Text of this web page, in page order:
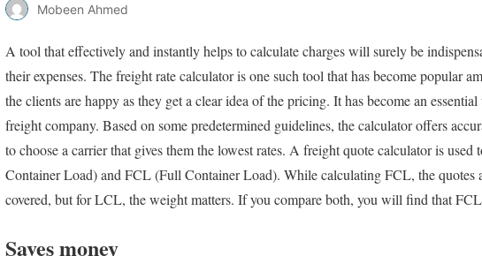
Mobeen Ahmed
A tool that effectively and instantly helps to calculate charges will surely be
their expenses. The freight rate calculator is one such tool that has become popular
the clients are happy as they get a clear idea of the pricing. It has become an
freight company. Based on some predetermined guidelines, the calculator offers
to choose a carrier that gives them the lowest rates. A freight quote calculator is
Container Load) and FCL (Full Container Load). While calculating FCL, the quotes
covered, but for LCL, the weight matters. If you compare both, you will find that
Saves money